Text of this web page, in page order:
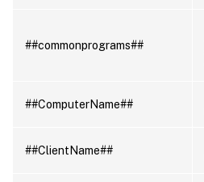
##commonprograms##
##ComputerName##
##ClientName##